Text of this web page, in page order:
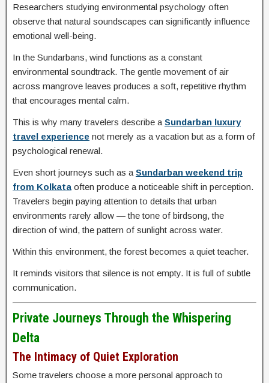
Researchers studying environmental psychology often
observe that natural soundscapes can significantly influence
emotional well-being.
In the Sundarbans, wind functions as a constant
environmental soundtrack. The gentle movement of air
across mangrove leaves produces a soft, repetitive rhythm
that encourages mental calm.
This is why many travelers describe a Sundarban luxury
travel experience not merely as a vacation but as a form of
psychological renewal.
Even short journeys such as a Sundarban weekend trip
from Kolkata often produce a noticeable shift in perception.
Travelers begin paying attention to details that urban
environments rarely allow — the tone of birdsong, the
direction of wind, the pattern of sunlight across water.
Within this environment, the forest becomes a quiet teacher.
It reminds visitors that silence is not empty. It is full of subtle
communication.
Private Journeys Through the Whispering
Delta
The Intimacy of Quiet Exploration
Some travelers choose a more personal approach to